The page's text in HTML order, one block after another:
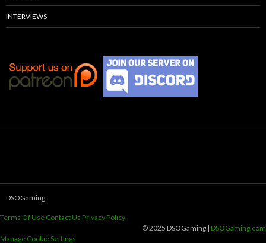
INTERVIEWS
DSOGaming
Terms Of Use Contact Us Privacy Policy
© 2025 DSOGaming | DSOGaming.com
Manage Cookie Settings